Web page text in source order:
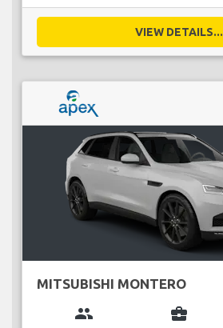
VIEW DETAILS...
MITSUBISHI MONTERO
group business_center